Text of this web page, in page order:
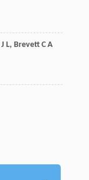
J L, Brevett C A